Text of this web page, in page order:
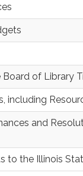
of Library
including
and
to the Illinois